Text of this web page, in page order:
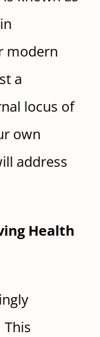
modern
a
locus of
own
address
Health